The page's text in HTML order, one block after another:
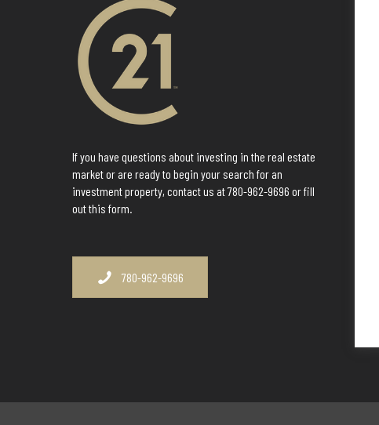
If you have questions about investing in the real estate
market or are ready to begin your search for an
investment property, contact us at 780-962-9696 or fill
out this form.
780-962-9696